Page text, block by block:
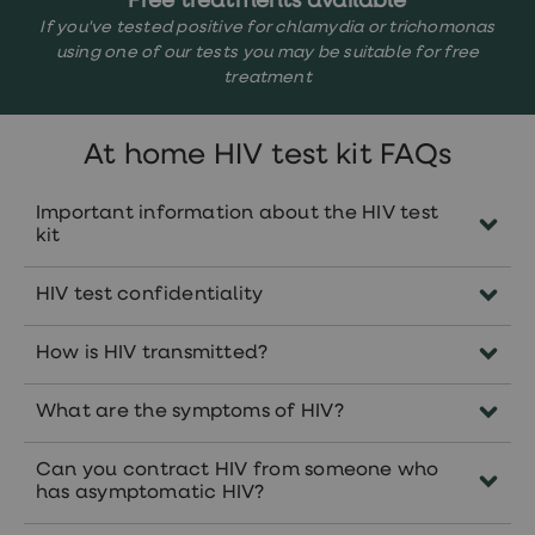
If you've tested positive for chlamydia or trichomonas
using one of our tests you may be suitable for free
treatment
At home HIV test kit FAQs
Important information about the HIV test
kit
You think you have been exposed to
HIV within the last 72 hours.
You have any symptoms of HIV
If you think you have been exposed to HIV
HIV test confidentiality
have used our service unless you
How is HIV transmitted?
(without a condom) or sharing a needle
be carried within:
Blood
What are the symptoms of HIV?
women. These can include:
Fever and high temperature
Can you contract HIV from someone who
has asymptomatic HIV?